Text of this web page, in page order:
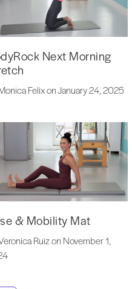
Next Morning
Felix on January 24, 2025
& Mobility Mat
Ruiz on November 1,